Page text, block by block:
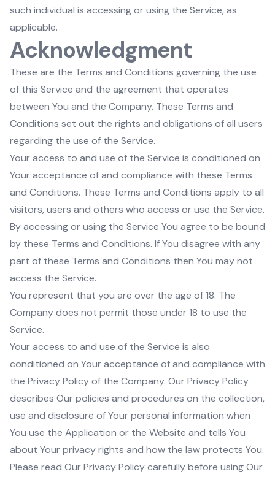
such individual is accessing or using the Service, as
applicable.
Acknowledgment
These are the Terms and Conditions governing the use
of this Service and the agreement that operates
between You and the Company. These Terms and
Conditions set out the rights and obligations of all users
regarding the use of the Service.
Your access to and use of the Service is conditioned on
Your acceptance of and compliance with these Terms
and Conditions. These Terms and Conditions apply to all
visitors, users and others who access or use the Service.
By accessing or using the Service You agree to be bound
by these Terms and Conditions. If You disagree with any
part of these Terms and Conditions then You may not
access the Service.
You represent that you are over the age of 18. The
Company does not permit those under 18 to use the
Service.
Your access to and use of the Service is also
conditioned on Your acceptance of and compliance with
the Privacy Policy of the Company. Our Privacy Policy
describes Our policies and procedures on the collection,
use and disclosure of Your personal information when
You use the Application or the Website and tells You
about Your privacy rights and how the law protects You.
Please read Our Privacy Policy carefully before using Our